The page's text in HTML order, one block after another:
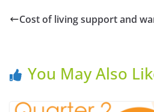
Cost of living support and
You May Also